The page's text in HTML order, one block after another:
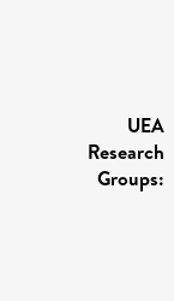
UEA
Research
Groups: